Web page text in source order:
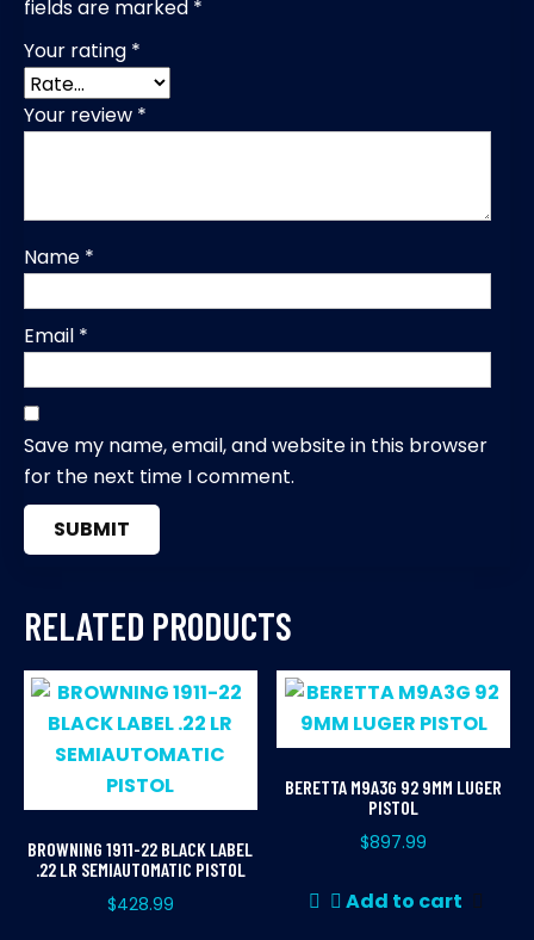
fields are marked *
Your rating *
Your review *
Name *
Email *
Save my name, email, and website in this browser
for the next time I comment.
RELATED PRODUCTS
BROWNING 1911-22 BLACK LABEL
.22 LR SEMIAUTOMATIC PISTOL
$428.99
BERETTA M9A3G 92 9MM LUGER
PISTOL
$897.99
Add to cart